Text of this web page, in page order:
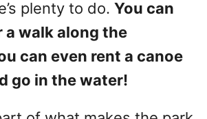
plenty to do. You can
a walk along the
can even rent a canoe
go in the water!